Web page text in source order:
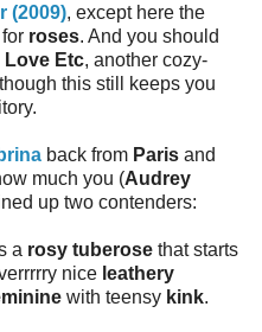
(2009), except here the
roses. And you should
Love Etc, another cozy-
this still keeps you
back from Paris and
much you (Audrey
up two contenders:
a rosy tuberose that starts
nice leathery
with teensy kink.